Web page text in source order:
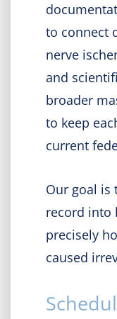
to connect
nerve
and
broader
to keep
current
Our goal is
record into
precisely
caused